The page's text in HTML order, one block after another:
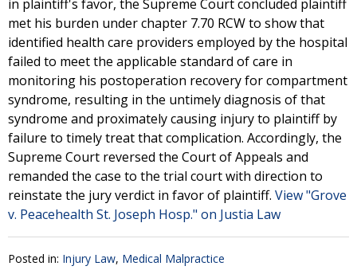
in plaintiff's favor, the Supreme Court concluded plaintiff
met his burden under chapter 7.70 RCW to show that
identified health care providers employed by the hospital
failed to meet the applicable standard of care in
monitoring his postoperation recovery for compartment
syndrome, resulting in the untimely diagnosis of that
syndrome and proximately causing injury to plaintiff by
failure to timely treat that complication. Accordingly, the
Supreme Court reversed the Court of Appeals and
remanded the case to the trial court with direction to
reinstate the jury verdict in favor of plaintiff. View "Grove
v. Peacehealth St. Joseph Hosp." on Justia Law
Posted in: Injury Law, Medical Malpractice